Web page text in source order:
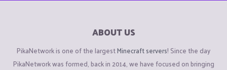
ABOUT US
PikaNetwork is one of the largestMinecraft servers! Since the day
PikaNetwork was formed, back in 2014, we have focused on bringing